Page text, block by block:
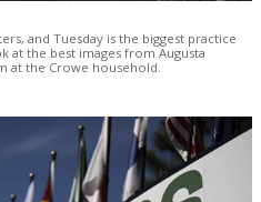
and Tuesday is the biggest practice
at the best images from Augusta
at the Crowe household.